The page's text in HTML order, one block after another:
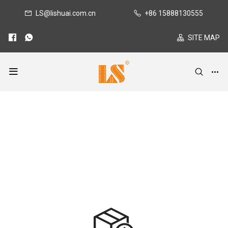
LS@lishuai.com.cn +86 15888130555
SITE MAP